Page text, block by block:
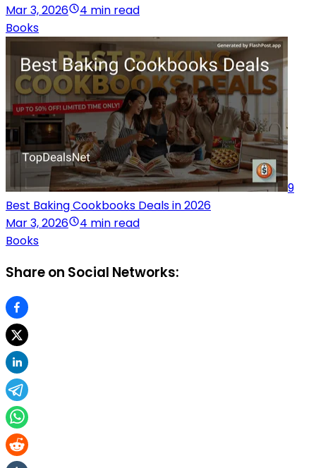
Mar 3, 2026
4 min read
Books
9
Best Baking Cookbooks Deals in 2026
Mar 3, 2026
4 min read
Books
Share on Social Networks: